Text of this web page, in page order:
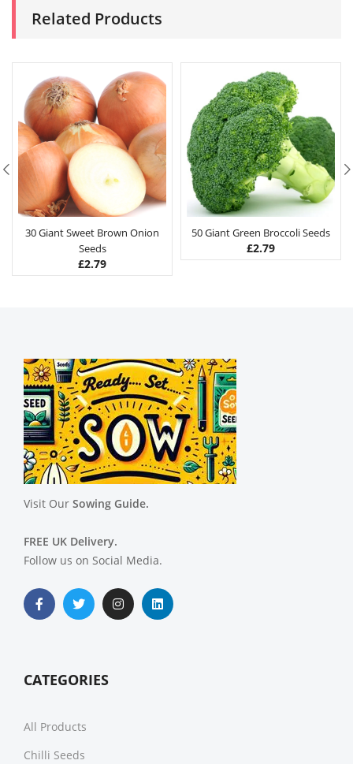
Related Products
30 Giant Sweet Brown Onion
Seeds
£2.79
50 Giant Green Broccoli Seeds
£2.79
Visit Our Sowing Guide.
FREE UK Delivery.
Follow us on Social Media.
CATEGORIES
All Products
Chilli Seeds